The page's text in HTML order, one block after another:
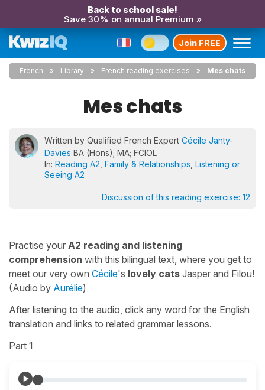
Back to school sale!
Save 30% on annual Premium »
Join FREE
French Library French reading exercises Mes chats
Mes chats
Written by Qualified French Expert Cécile Janty-
Davies BA (Hons); MA; FCIOL
In: Reading A2 Family & Relationships Listening or
Seeing A2
Discussion of this reading exercise: 12
Practise your A2 reading and listening
comprehension with this bilingual text, where you get to
meet our very own Cécile's lovely cats Jasper and Filou!
(Audio by Aurélie)
After listening to the audio, click any word for the English
translation and links to related grammar lessons.
Part 1